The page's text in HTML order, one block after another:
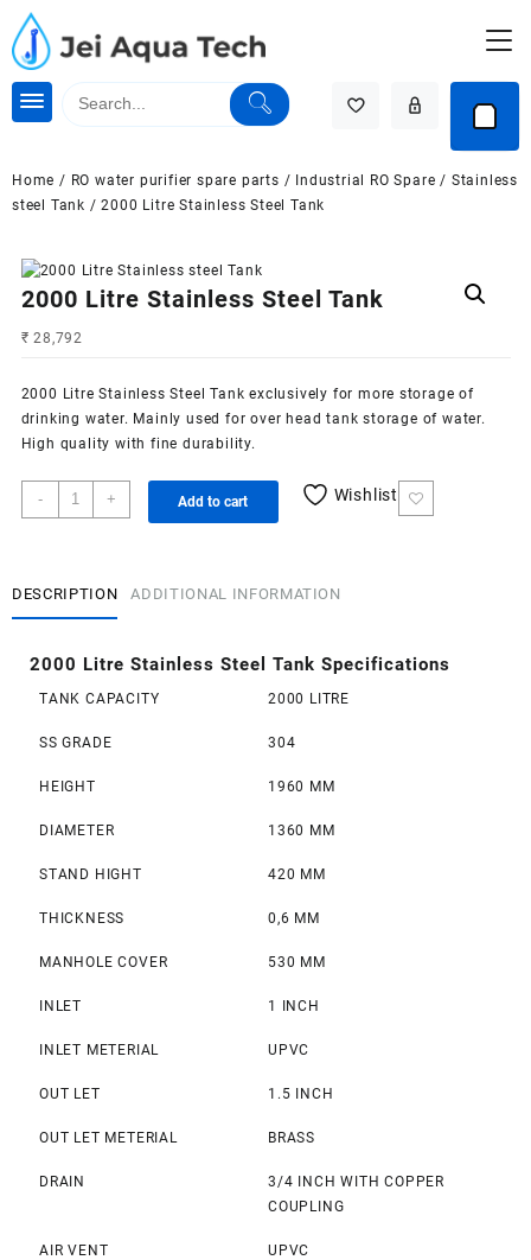
Skip
content
Home / RO water purifier spare parts / Industrial RO Spare / Stainless
steel Tank / 2000 Litre Stainless Steel Tank
2000 Litre Stainless Steel Tank
₹ 28,792
2000 Litre Stainless Steel Tank exclusively for more storage of
drinking water. Mainly used for over head tankstorage of water.
High quality with fine durability.
-
2000
Litre
Tank
quantity
+ Add to cart Wishlist
DESCRIPTION ADDITIONAL INFORMATION
2000 Litre Stainless Steel Tank Specifications
TANK CAPACITY 2000 LITRE
SS GRADE 304
HEIGHT 1960 MM
DIAMETER 1360 MM
STAND HIGHT 420 MM
THICKNESS 0,6 MM
MANHOLE COVER 530 MM
INLET 1 INCH
INLET METERIAL UPVC
OUT LET 1.5 INCH
OUT LET METERIAL BRASS
DRAIN
3/4 INCH WITH COPPER
COUPLING
AIR VENT UPVC